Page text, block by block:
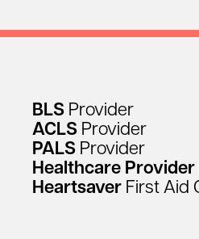
BLS Provider
ACLS Provider
PALS Provider
Healthcare Provider
Heartsaver First Aid